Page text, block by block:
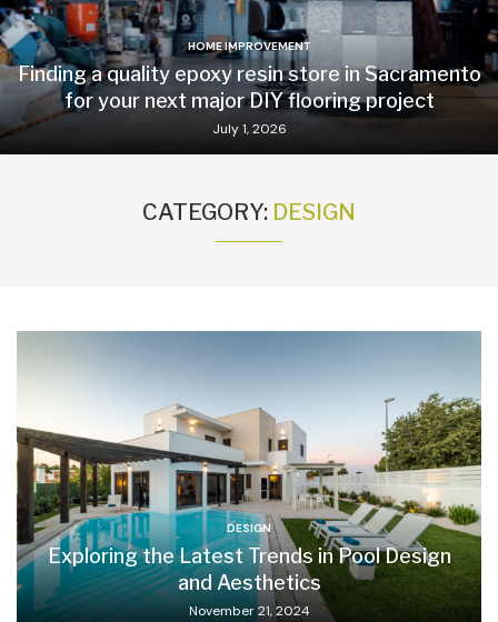
HOME IMPROVEMENT
Finding a quality epoxy resin store in Sacramento
for your next major DIY flooring project
July 1, 2026
CATEGORY: DESIGN
DESIGN
Exploring the Latest Trends in Pool Design
and Aesthetics
November 21, 2024